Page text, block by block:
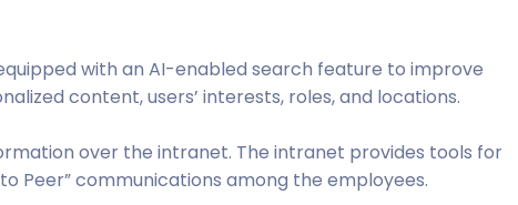
with an AI-enabled search feature to improve
content, users’ interests, roles, and locations.
over the intranet. The intranet provides tools for
Peer” communications among the employees.